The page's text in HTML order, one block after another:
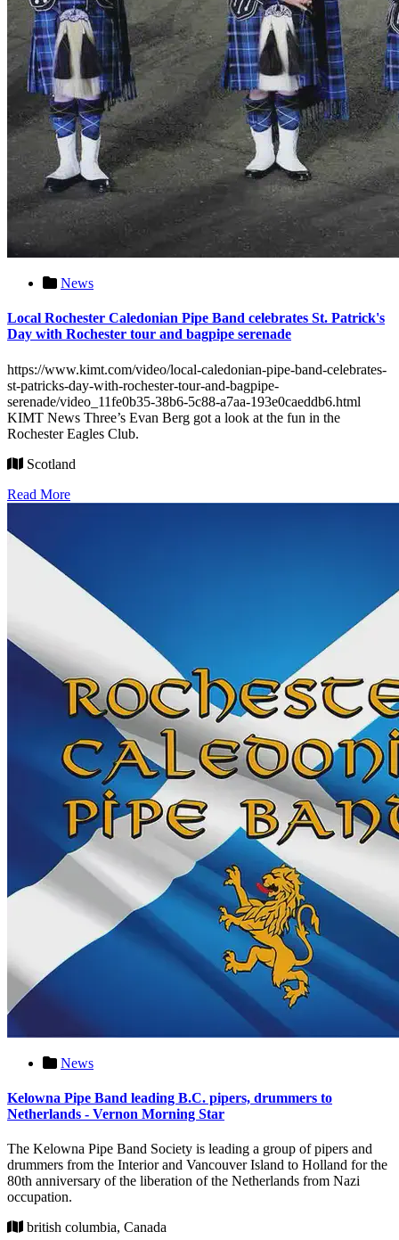
News
Local Rochester Caledonian Pipe Band celebrates St. Patrick's
Day with Rochester tour and bagpipe serenade
https://www.kimt.com/video/local-caledonian-pipe-band-celebrates-
st-patricks-day-with-rochester-tour-and-bagpipe-
serenade/video_11fe0b35-38b6-5c88-a7aa-193e0caeddb6.html
KIMT News Three’s Evan Berg got a look at the fun in the
Rochester Eagles Club.
Scotland
Read More
News
Kelowna Pipe Band leading B.C. pipers, drummers to
Netherlands - Vernon Morning Star
The Kelowna Pipe Band Society is leading a group of pipers and
drummers from the Interior and Vancouver Island to Holland for the
80th anniversary of the liberation of the Netherlands from Nazi
occupation.
british columbia, Canada